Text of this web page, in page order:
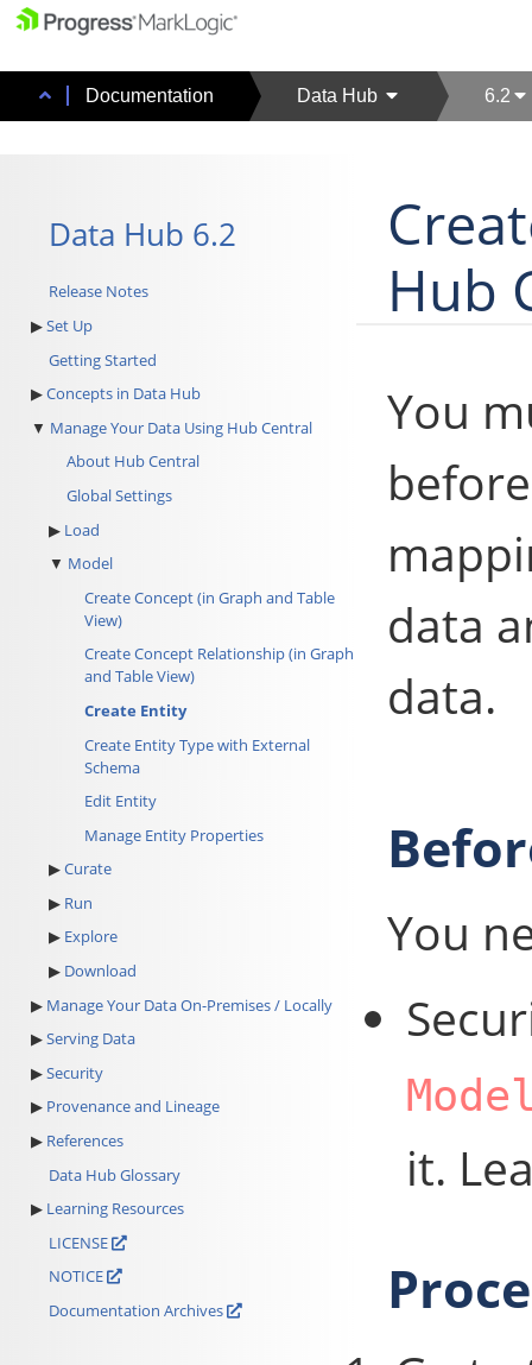
Documentation Data Hub 6.2
Data Hub 6.2
Release Notes
Set Up
Getting Started
Concepts in Data Hub
Manage Your Data Using Hub Central
About Hub Central
Global Settings
Load
Model
Create Concept (in Graph and Table
View)
Create Concept Relationship (in Graph
and Table View)
Create Entity
Create Entity Type with External
Schema
Edit Entity
Manage Entity Properties
Curate
Run
Explore
Download
Manage Your Data On-Premises / Locally
Serving Data
Security
Provenance and Lineage
References
Data Hub Glossary
Learning Resources
LICENSE
NOTICE
Documentation Archives
Hub
You
data
data.
You
it.